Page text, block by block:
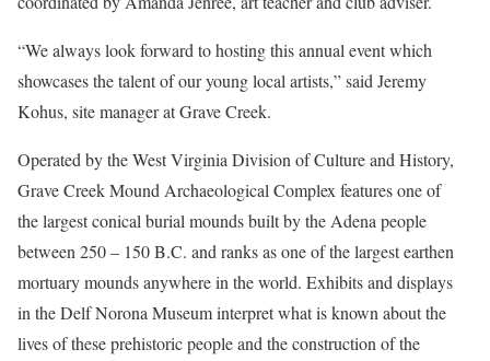
“We always look forward to hosting this annual event which
showcases the talent of our young local artists,” said Jeremy
Kohus, site manager at Grave Creek.
Operated by the West Virginia Division of Culture and History,
Grave Creek Mound Archaeological Complex features one of
the largest conical burial mounds built by the Adena people
between 250 – 150 B.C. and ranks as one of the largest earthen
mortuary mounds anywhere in the world. Exhibits and displays
in the Delf Norona Museum interpret what is known about the
lives of these prehistoric people and the construction of the